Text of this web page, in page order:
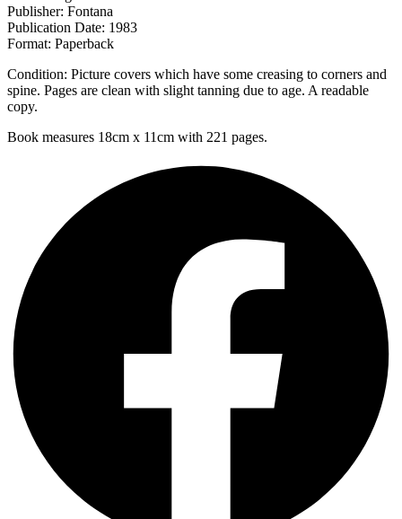
Publisher: Fontana
Publication Date: 1983
Format: Paperback
Condition: Picture covers which have some creasing to corners and
spine. Pages are clean with slight tanning due to age. A readable
copy.
Book measures 18cm x 11cm with 221 pages.